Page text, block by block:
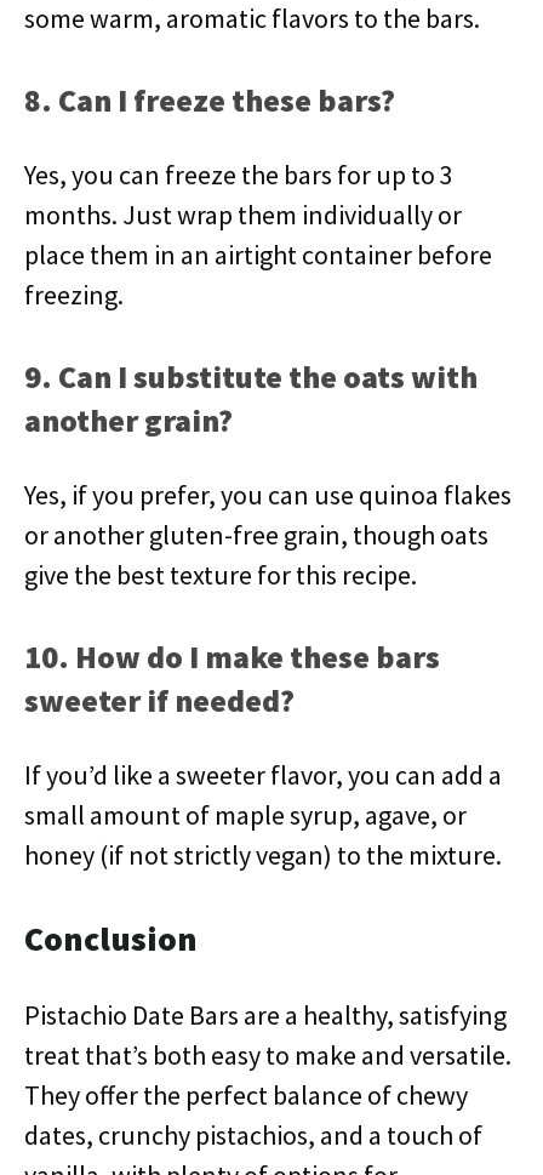
some warm, aromatic flavors to the bars.
8. Can I freeze these bars?
Yes, you can freeze the bars for up to 3
months. Just wrap them individually or
place them in an airtight container before
freezing.
9. Can I substitute the oats with
another grain?
Yes, if you prefer, you can use quinoa flakes
or another gluten-free grain, though oats
give the best texture for this recipe.
10. How do I make these bars
sweeter if needed?
If you’d like a sweeter flavor, you can add a
small amount of maple syrup, agave, or
honey (if not strictly vegan) to the mixture.
Conclusion
Pistachio Date Bars are a healthy, satisfying
treat that’s both easy to make and versatile.
They offer the perfect balance of chewy
dates, crunchy pistachios, and a touch of